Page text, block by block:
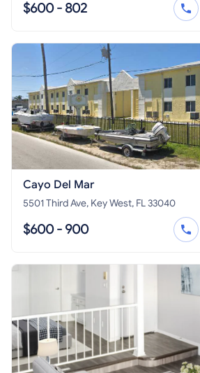
$600 - 802
Cayo Del Mar
5501 Third Ave, Key West, FL 33040
$600 - 900